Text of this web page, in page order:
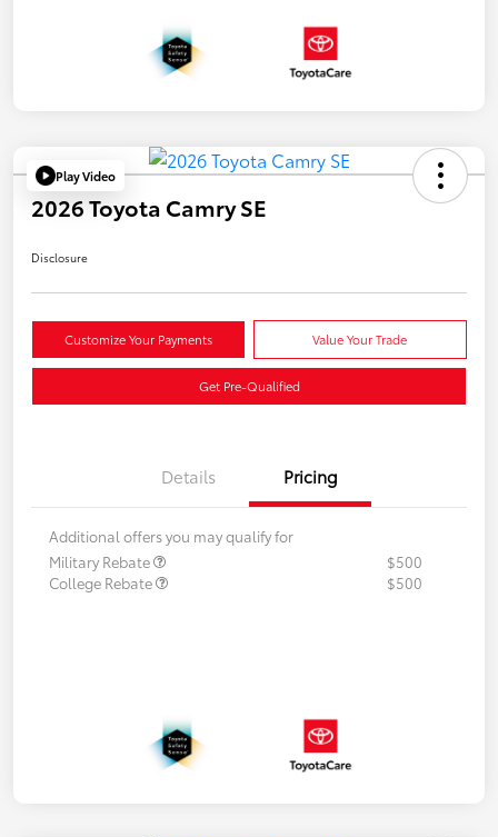
Play Video
2026 Toyota Camry SE
Disclosure
Customize Your Payments Value Your Trade
Get Pre-Qualified
Details Pricing
Additional offers you may qualify for
Military Rebate
$500
College Rebate
$500